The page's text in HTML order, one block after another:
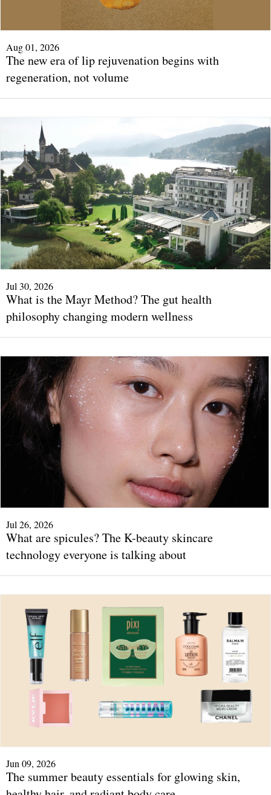
Aug 01, 2026
The new era of lip rejuvenation begins with
regeneration, not volume
Jul 30, 2026
What is the Mayr Method? The gut health
philosophy changing modern wellness
Jul 26, 2026
What are spicules? The K-beauty skincare
technology everyone is talking about
Jun 09, 2026
The summer beauty essentials for glowing skin,